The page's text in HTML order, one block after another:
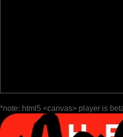
*note: html5 <canvas> player is